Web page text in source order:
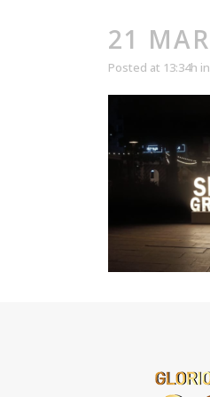
21 MAR
Posted at 13:34h in